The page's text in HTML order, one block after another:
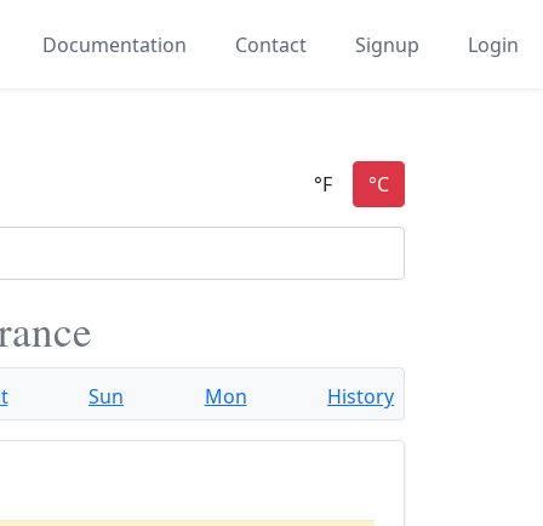
Documentation Contact Signup Login
Sun Mon History